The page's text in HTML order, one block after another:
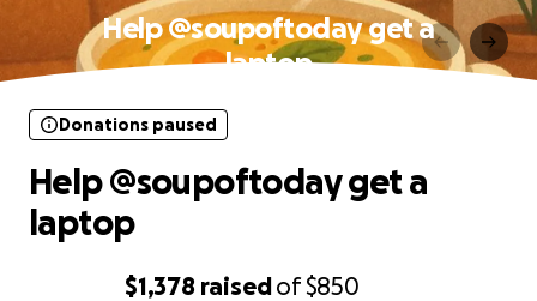
Help @soupoftoday get a
laptop
$1,378 raisedof$850
Donations paused
Help @soupoftoday get a
laptop